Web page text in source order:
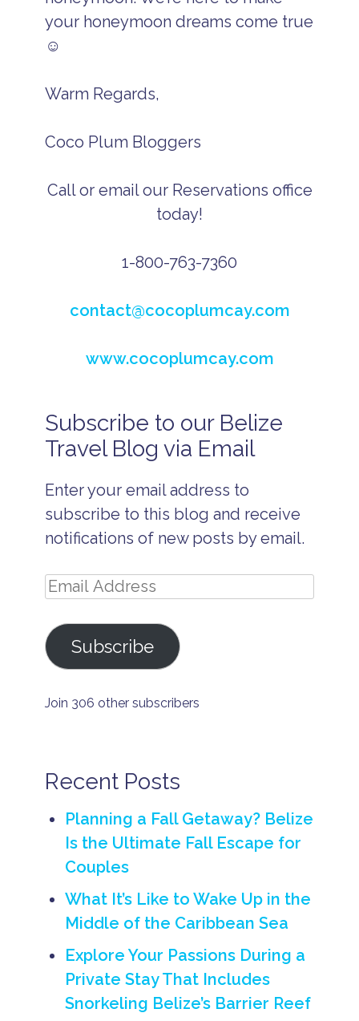
your honeymoon dreams come true
☺
Warm Regards,
Coco Plum Bloggers
Call or email our Reservations office
today!
1-800-763-7360
contact@cocoplumcay.com
www.cocoplumcay.com
B
e
li
A
ll
In
cl
u
v
e
o
y
o
li
z
H
n
e
y
m
o
o
n
o
n
e
y
Subscribe to our Belize
Travel Blog via Email
Enter your email address to
subscribe to this blog and receive
notifications of new posts by email.
Email
Subscribe
Join 306 other subscribers
Recent Posts
Planning a Fall Getaway? Belize
Is the Ultimate Fall Escape for
Couples
What It’s Like to Wake Up in the
Middle of the Caribbean Sea
Explore Your Passions During a
Private Stay That Includes
Snorkeling Belize’s Barrier Reef